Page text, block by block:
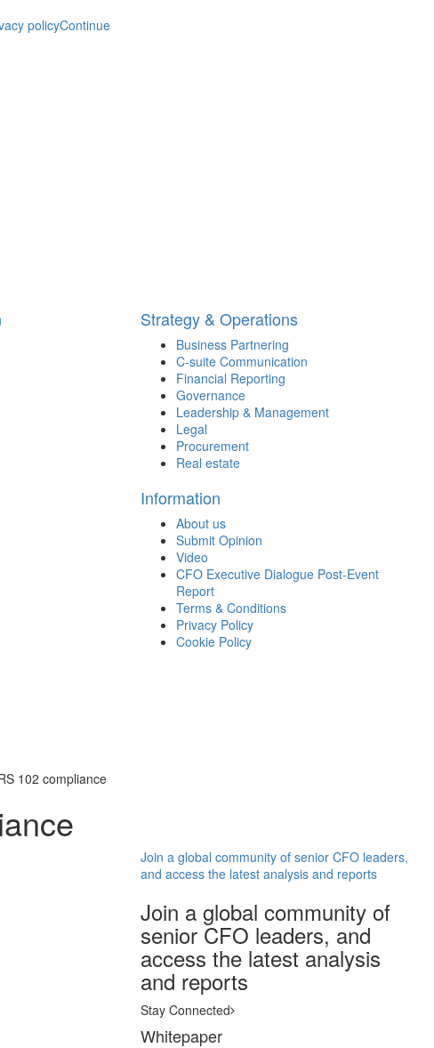
policyContinue
Strategy & Operations
Business Partnering
C-suite Communication
Financial Reporting
Governance
Leadership & Management
Legal
Procurement
Real estate
Information
About us
Submit Opinion
Video
CFO Executive Dialogue Post-Event
Report
Terms & Conditions
Privacy Policy
Cookie Policy
102 compliance
Join a global community of senior CFO leaders,
and access the latest analysis and reports
Join a global community of
senior CFO leaders, and
access the latest analysis
and reports
Stay Connected
Whitepaper